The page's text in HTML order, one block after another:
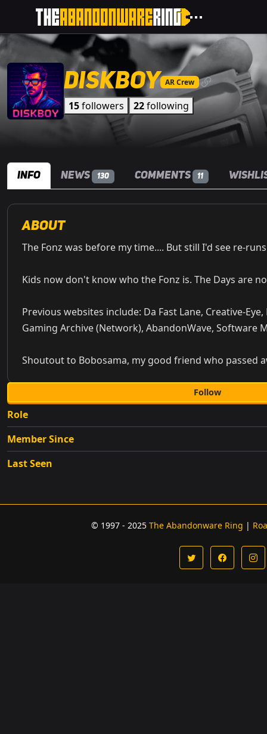
Diskboy AR Crew
15followers 22following
Info News 130 Comments 11
About
The Fonz was before my time.... But still I'd see re-
Kids now don't know who the Fonz is. The Days are
Previous websites include: Da Fast Lane, Creative-
Gaming Archive (Network), AbandonWave, Software
Shoutout to Bobosama, my good friend who passed
Follow
Role
Member Since
Last Seen
© 1997 - 2025 The Abandonware Ring |